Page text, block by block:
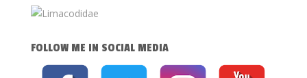
FOLLOW ME IN SOCIAL MEDIA